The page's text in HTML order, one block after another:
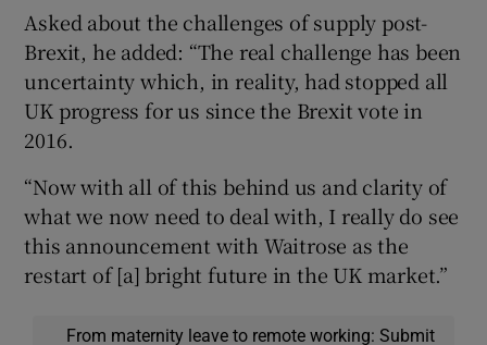
Asked about the challenges of supply post-
Brexit, he added: “The real challenge has been
uncertainty which, in reality, had stopped all
UK progress for us since the Brexit vote in
2016.
“Now with all of this behind us and clarity of
what we now need to deal with, I really do see
this announcement with Waitrose as the
restart of [a] bright future in the UK market.”
From maternity leave to remote working: Submit